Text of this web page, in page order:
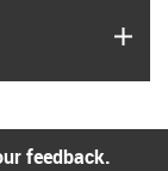
feedback.